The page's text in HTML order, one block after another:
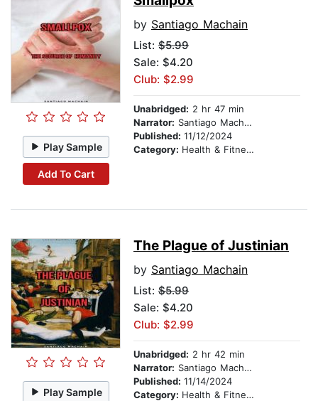
Play Sample
Add To Cart
by Santiago Machain
List: $5.99
Sale: $4.20
Club: $2.99
Unabridged: 2 hr 47 min
Narrator: Santiago Machain
Published: 11/12/2024
Category: Health & Fitness
Play Sample
The Plague of Justinian
by Santiago Machain
List: $5.99
Sale: $4.20
Club: $2.99
Unabridged: 2 hr 42 min
Narrator: Santiago Machain
Published: 11/14/2024
Category: Health & Fitness